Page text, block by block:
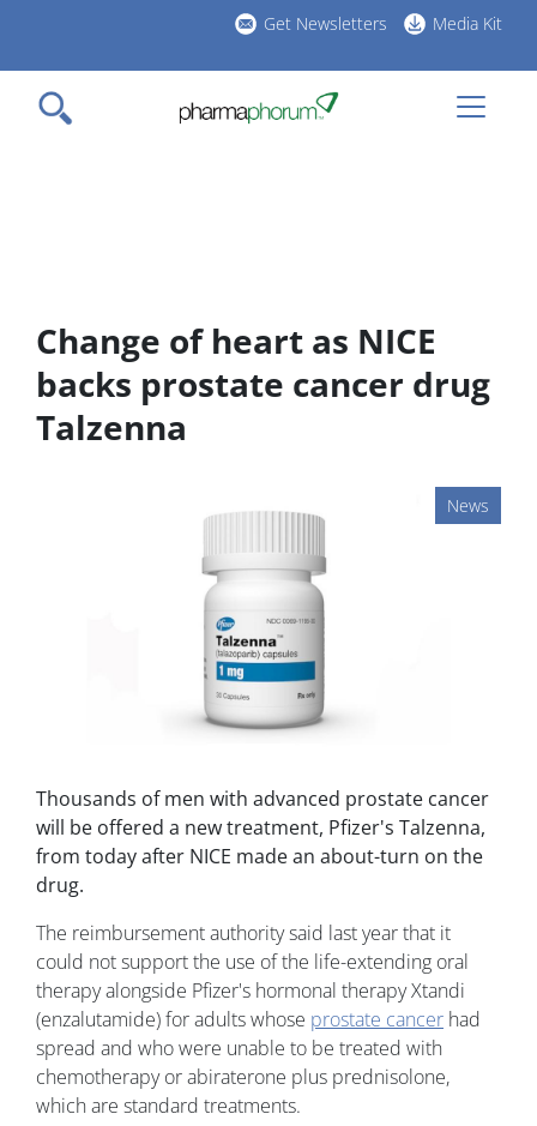
main
content
Get Newsletters Media Kit
Change of heart as NICE
backs prostate cancer drug
Talzenna
News
Thousands of men with advanced prostate cancer
will be offered a new treatment, Pfizer's Talzenna,
from today after NICE made an about-turn on the
drug.
The reimbursement authority said last year that it
could not support the use of the life-extending oral
therapy alongside Pfizer's hormonal therapy Xtandi
(enzalutamide) for adults whose prostate cancer had
spread and who were unable to be treated with
chemotherapy or abiraterone plus prednisolone,
which are standard treatments.